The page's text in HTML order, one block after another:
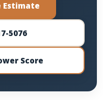
Estimate
5076
Score